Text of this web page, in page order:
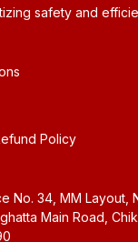
safety and
Policy
No. 34, MM Layout,
Main Road,